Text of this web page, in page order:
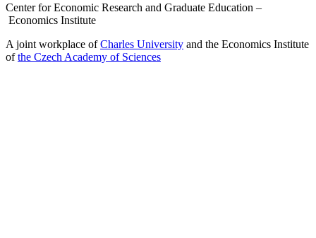
Center for Economic Research and Graduate Education –
Economics Institute
A joint workplace ofCharles University and the Economics Institute
ofthe Czech Academy of Sciences